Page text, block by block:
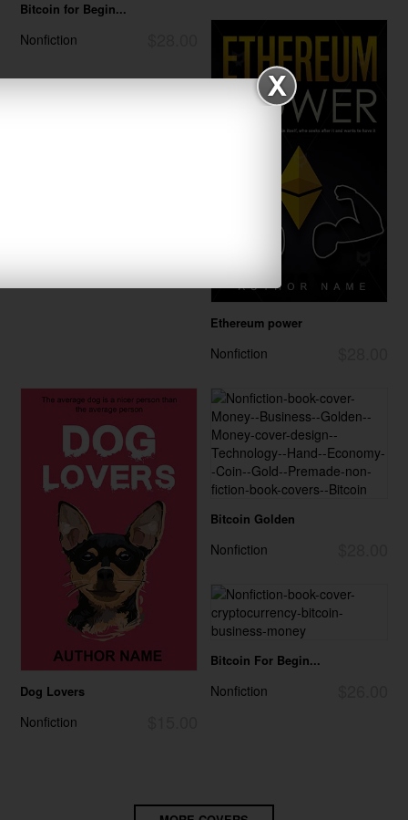
Bitcoin for Begin...
Nonfiction
Ethereum power
Nonfiction
Dog Lovers
Nonfiction
Bitcoin Golden
Nonfiction
Bitcoin For Begin...
Nonfiction